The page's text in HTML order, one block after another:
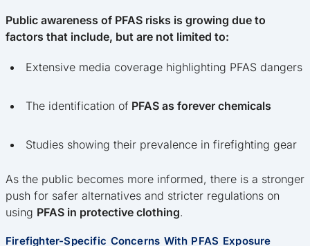
Public awareness of PFAS risks is growing due to
factors that include, but are not limited to:
Extensive media coverage highlighting PFAS dangers
The identification of PFAS as forever chemicals
Studies showing their prevalence in firefighting gear
As the public becomes more informed, there is a stronger
push for safer alternatives and stricter regulations on
using PFAS in protective clothing.
Firefighter-Specific Concerns With PFAS Exposure